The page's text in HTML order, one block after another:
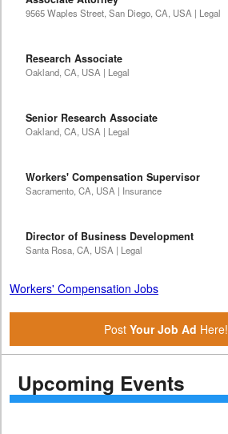
9565 Waples Street, San Diego, CA, USA | Legal
Research Associate
Oakland, CA, USA | Legal
Senior Research Associate
Oakland, CA, USA | Legal
Workers' Compensation Supervisor
Sacramento, CA, USA | Insurance
Director of Business Development
Santa Rosa, CA, USA | Legal
Workers' Compensation Jobs
Post Your Job Ad Here!
Upcoming Events